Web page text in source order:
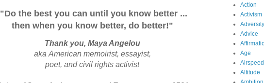
"Do the best you can until you know better ...
then when you know better, do better!"
Thank you, Maya Angelou
aka American memoirist, essayist,
poet, and civil rights activist
Action
Activism
Adversity
Advice
Age
Airspeed
Altitude